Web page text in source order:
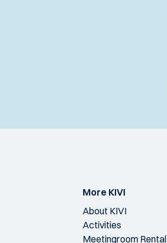
More KIVI
About KIVI
Activities
Meetingroom Rental